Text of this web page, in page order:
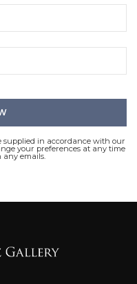
supplied in accordance with our
your preferences at any time
emails.